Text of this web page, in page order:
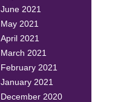
June 2021
May 2021
April 2021
March 2021
February 2021
January 2021
December 2020